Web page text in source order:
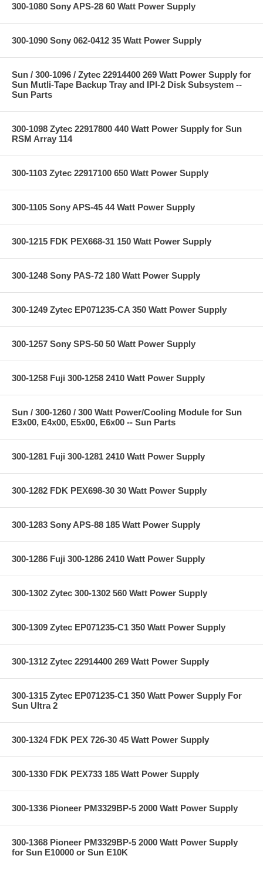
300-1080 Sony APS-28 60 Watt Power Supply
300-1090 Sony 062-0412 35 Watt Power Supply
Sun / 300-1096 / Zytec 22914400 269 Watt Power Supply for
Sun Mutli-Tape Backup Tray and IPI-2 Disk Subsystem --
Sun Parts
300-1098 Zytec 22917800 440 Watt Power Supply for Sun
RSM Array 114
300-1103 Zytec 22917100 650 Watt Power Supply
300-1105 Sony APS-45 44 Watt Power Supply
300-1215 FDK PEX668-31 150 Watt Power Supply
300-1248 Sony PAS-72 180 Watt Power Supply
300-1249 Zytec EP071235-CA 350 Watt Power Supply
300-1257 Sony SPS-50 50 Watt Power Supply
300-1258 Fuji 300-1258 2410 Watt Power Supply
Sun / 300-1260 / 300 Watt Power/Cooling Module for Sun
E3x00, E4x00, E5x00, E6x00 -- Sun Parts
300-1281 Fuji 300-1281 2410 Watt Power Supply
300-1282 FDK PEX698-30 30 Watt Power Supply
300-1283 Sony APS-88 185 Watt Power Supply
300-1286 Fuji 300-1286 2410 Watt Power Supply
300-1302 Zytec 300-1302 560 Watt Power Supply
300-1309 Zytec EP071235-C1 350 Watt Power Supply
300-1312 Zytec 22914400 269 Watt Power Supply
300-1315 Zytec EP071235-C1 350 Watt Power Supply For
Sun Ultra 2
300-1324 FDK PEX 726-30 45 Watt Power Supply
300-1330 FDK PEX733 185 Watt Power Supply
300-1336 Pioneer PM3329BP-5 2000 Watt Power Supply
300-1368 Pioneer PM3329BP-5 2000 Watt Power Supply
for Sun E10000 or Sun E10K